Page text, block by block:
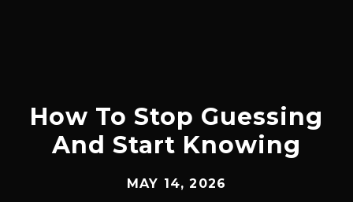
How To Stop Guessing
And Start Knowing
MAY 14, 2026